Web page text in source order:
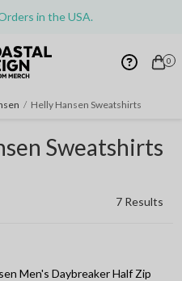
in the USA.
0
/ Helly Hansen Sweatshirts
Sweatshirts
7 Results
Men's Daybreaker Half Zip